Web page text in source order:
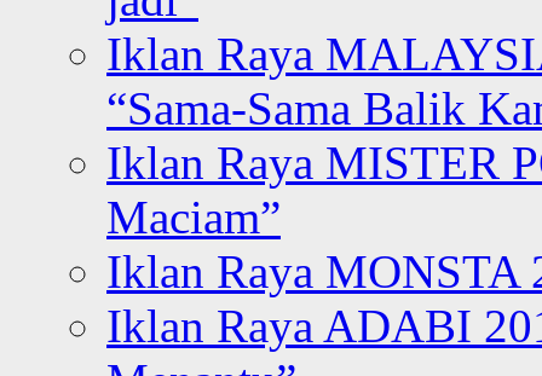
Iklan Raya
“Sama-Sama Balik
Iklan Raya MISTER
Maciam”
Iklan Raya MONSTA
Iklan Raya ADABI